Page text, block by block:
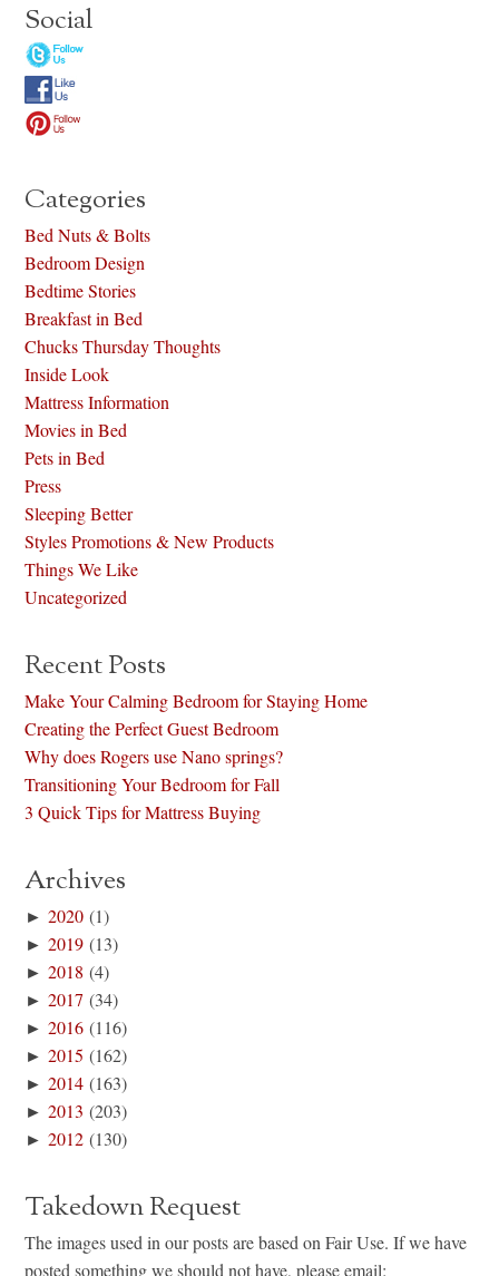
Social
Categories
Bed Nuts & Bolts
Bedroom Design
Bedtime Stories
Breakfast in Bed
Chucks Thursday Thoughts
Inside Look
Mattress Information
Movies in Bed
Pets in Bed
Press
Sleeping Better
Styles Promotions & New Products
Things We Like
Uncategorized
Recent Posts
Make Your Calming Bedroom for Staying Home
Creating the Perfect Guest Bedroom
Why does Rogers use Nano springs?
Transitioning Your Bedroom for Fall
3 Quick Tips for Mattress Buying
Archives
►2020 (1)
►2019 (13)
►2018 (4)
►2017 (34)
►2016 (116)
►2015 (162)
►2014 (163)
►2013 (203)
►2012 (130)
Takedown Request
The images used in our posts are based on Fair Use. If we have
posted something we should not have, please email: